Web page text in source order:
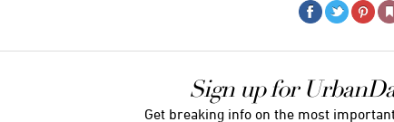
Sign up for
Get breaking info on the most